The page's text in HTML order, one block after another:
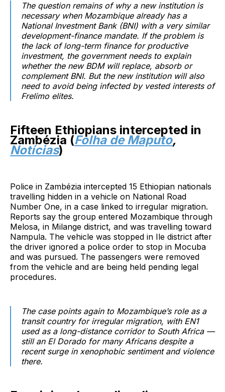
The question remains of why a new institution is
necessary when Mozambique already has a
National Investment Bank (BNI) with a very similar
development-finance mandate. If the problem is
the lack of long-term finance for productive
investment, the government needs to explain
whether the new BDM will replace, absorb or
complement BNI. But the new institution will also
need to avoid being infected by vested interests of
Frelimo elites.
Fifteen Ethiopians intercepted in
Zambézia (Folha de Maputo,
Notícias)
Police in Zambézia intercepted 15 Ethiopian nationals
travelling hidden in a vehicle on National Road
Number One, in a case linked to irregular migration.
Reports say the group entered Mozambique through
Melosa, in Milange district, and was travelling toward
Nampula. The vehicle was stopped in Ile district after
the driver ignored a police order to stop in Mocuba
and was pursued. The passengers were removed
from the vehicle and are being held pending legal
procedures.
The case points again to Mozambique’s role as a
transit country for irregular migration, with EN1
used as a long-distance corridor to South Africa —
still an El Dorado for many Africans despite a
recent surge in xenophobic sentiment and violence
there.